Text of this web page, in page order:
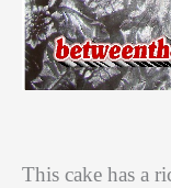
This cake has a